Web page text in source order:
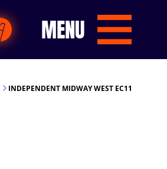
MENU
INDEPENDENT MIDWAY WEST EC11